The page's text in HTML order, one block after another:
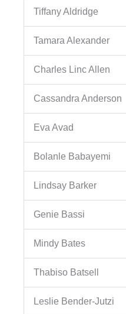
Tiffany Aldridge
Tamara Alexander
Charles Linc Allen
Cassandra Anderson
Eva Avad
Bolanle Babayemi
Lindsay Barker
Genie Bassi
Mindy Bates
Thabiso Batsell
Leslie Bender-Jutzi